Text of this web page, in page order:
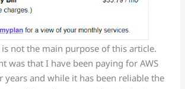
not the main purpose of this article.
was that I have been paying for AWS
years and while it has been reliable the